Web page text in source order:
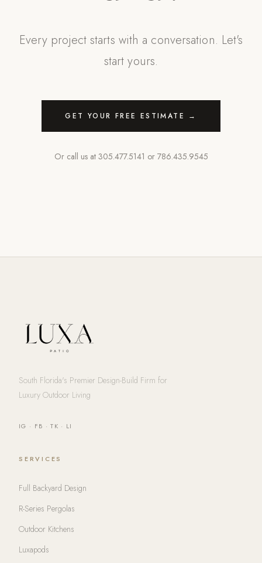
Every project starts with a conversation. Let's
start yours.
GET YOUR FREE ESTIMATE →
Or call us at 305.477.5141 or 786.435.9545
South Florida's Premier Design-Build Firm for
Luxury Outdoor Living
IG · FB ·TK · LI
SERVICES
Full Backyard Design
R-Series Pergolas
Outdoor Kitchens
Luxapods